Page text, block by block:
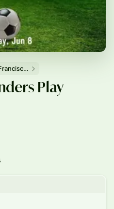
Bond AI - San Francisco and Bay Area
Play